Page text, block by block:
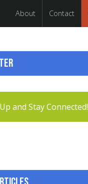
About Contact
and Stay Connected!